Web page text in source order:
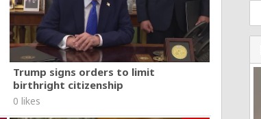
Trump signs orders to limit
birthright citizenship
0 likes